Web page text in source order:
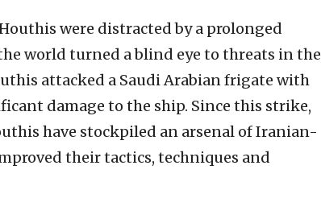
were distracted by a prolonged
world turned a blind eye to threats in the
attacked a Saudi Arabian frigate with
damage to the ship. Since this strike,
have stockpiled an arsenal of Iranian-
their tactics, techniques and